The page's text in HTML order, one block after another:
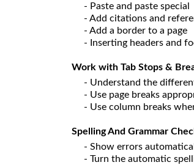
- Paste and paste special
- Add citations and
- Add a border to a page
- Inserting headers and
Work with Tab Stops &
- Understand the
- Use page breaks
- Use column breaks
Spelling And Grammar
- Show errors
- Turn the automatic